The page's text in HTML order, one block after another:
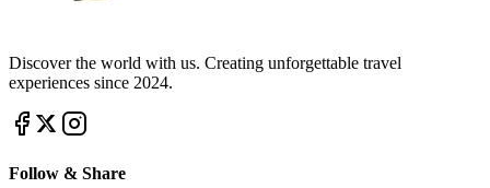
Discover the world with us. Creating unforgettable travel
experiences since 2024.
Follow & Share